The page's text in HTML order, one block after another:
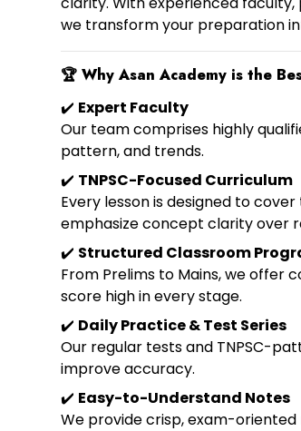
we transform your preparation
🏆 Why Asan Academy is the
✔️ Expert Faculty
Our team comprises highly
pattern, and trends.
✔️ TNPSC-Focused Curriculum
Every lesson is designed to
emphasize concept clarity over
✔️ Structured Classroom
From Prelims to Mains, we offer
score high in every stage.
✔️ Daily Practice & Test Series
Our regular tests and TNPSC-
improve accuracy.
✔️ Easy-to-Understand Notes
We provide crisp, exam-